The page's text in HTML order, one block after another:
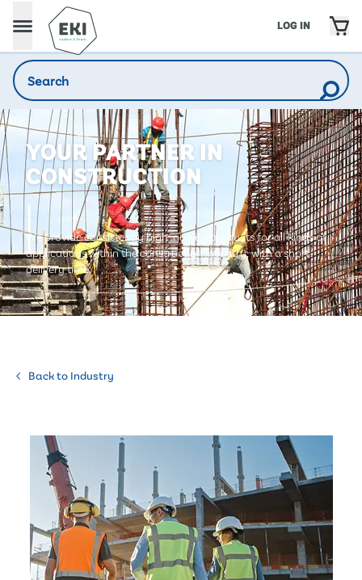
LOG IN
YOUR PARTNER IN
CONSTRUCTION
We provide consistently high-quality products for all kinds of
applications within the construction industry, with a short
delivery time.
Back to Industry